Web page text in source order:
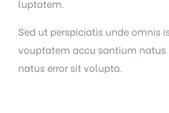
luptatem.
Sed ut perspiciatis unde omnis
vouptatem accu santium natus
natus error sit volupta.